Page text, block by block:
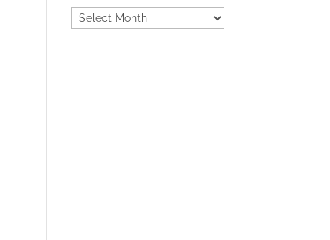
Archives